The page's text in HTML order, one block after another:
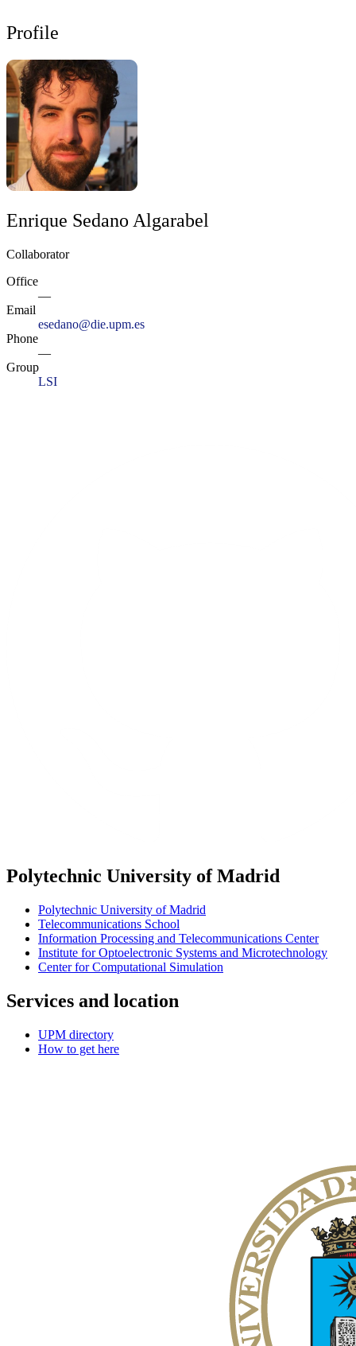
Profile
Enrique Sedano Algarabel
Collaborator
Office
—
Email
esedano@die.upm.es
Phone
—
Group
LSI
Polytechnic University of Madrid
Polytechnic University of Madrid
Telecommunications School
Information Processing and Telecommunications Center
Institute for Optoelectronic Systems and Microtechnology
Center for Computational Simulation
Services and location
UPM directory
How to get here